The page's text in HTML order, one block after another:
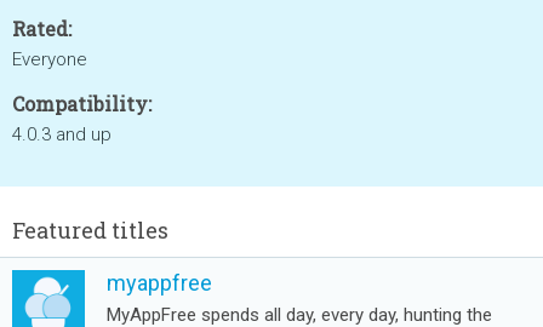
Rated:
Everyone
Compatibility:
4.0.3 and up
Featured titles
myappfree
MyAppFree spends all day, every day, hunting the